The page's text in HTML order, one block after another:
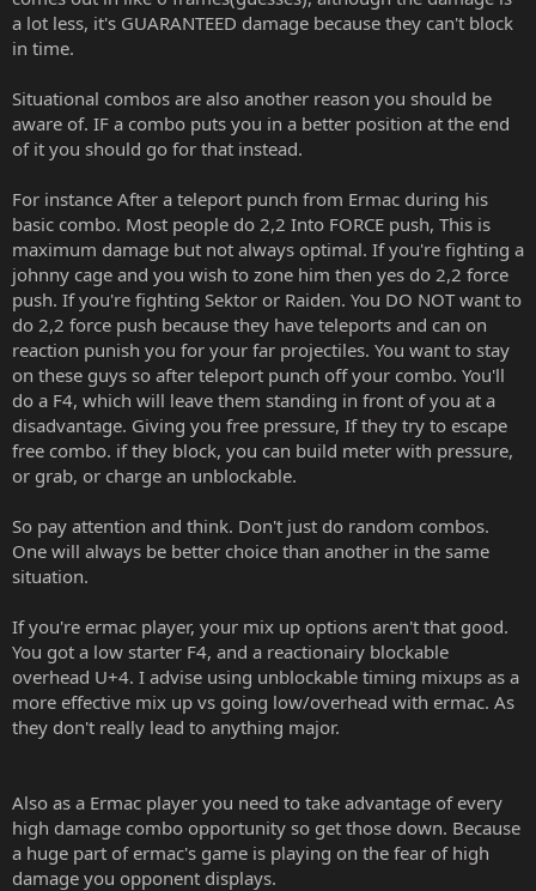
a lot less, it's GUARANTEED damage because they can't block
in time.
Situational combos are also another reason you should be
aware of. IF a combo puts you in a better position at the end
of it you should go for that instead.
For instance After a teleport punch from Ermac during his
basic combo. Most people do 2,2 Into FORCE push, This is
maximum damage but not always optimal. If you're fighting a
johnny cage and you wish to zone him then yes do 2,2 force
push. If you're fighting Sektor or Raiden. You DO NOT want to
do 2,2 force push because they have teleports and can on
reaction punish you for your far projectiles. You want to stay
on these guys so after teleport punch off your combo. You'll
do a F4, which will leave them standing in front of you at a
disadvantage. Giving you free pressure, If they try to escape
free combo. if they block, you can build meter with pressure,
or grab, or charge an unblockable.
So pay attention and think. Don't just do random combos.
One will always be better choice than another in the same
situation.
If you're ermac player, your mix up options aren't that good.
You got a low starter F4, and a reactionairy blockable
overhead U+4. I advise using unblockable timing mixups as a
more effective mix up vs going low/overhead with ermac. As
they don't really lead to anything major.
Also as a Ermac player you need to take advantage of every
high damage combo opportunity so get those down. Because
a huge part of ermac's game is playing on the fear of high
damage you opponent displays.